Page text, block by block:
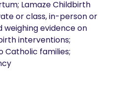
Lamaze Childbirth
or class, in-person or
weighing evidence on
interventions;
Catholic families;